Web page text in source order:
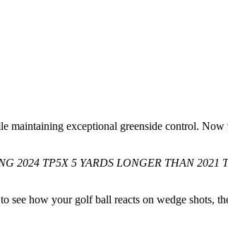
exceptional greenside control.
2024 TP5X 5 YARDS LONGER THAN 2021
see how your golf ball reacts on wedge shots,